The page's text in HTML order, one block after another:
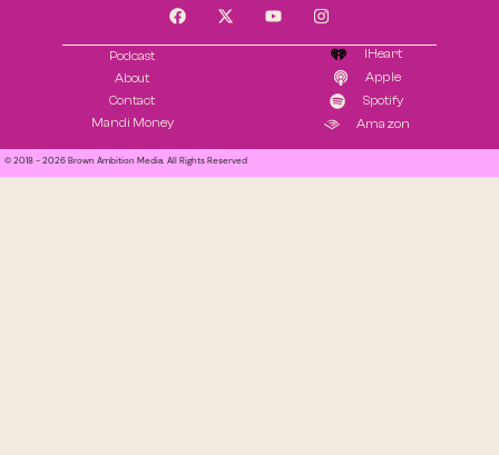
Podcast
About
Contact
Mandi Money
IHeart
Apple
Spotify
Amazon
© 2018 - 2026 Brown Ambition Media. All Rights Reserved